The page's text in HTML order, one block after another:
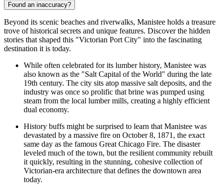
Found an inaccuracy?
Beyond its scenic beaches and riverwalks, Manistee holds a treasure
trove of historical secrets and unique features. Discover the hidden
stories that shaped this "Victorian Port City" into the fascinating
destination it is today.
While often celebrated for its lumber history, Manistee was
also known as the "Salt Capital of the World" during the late
19th century. The city sits atop massive salt deposits, and the
industry was once so prolific that brine was pumped using
steam from the local lumber mills, creating a highly efficient
dual economy.
History buffs might be surprised to learn that Manistee was
devastated by a massive fire on October 8, 1871, the exact
same day as the famous Great Chicago Fire. The disaster
leveled much of the town, but the resilient community rebuilt
it quickly, resulting in the stunning, cohesive collection of
Victorian-era architecture that defines the downtown area
today.